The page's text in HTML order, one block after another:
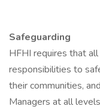
Safeguarding
HFHI requires that
responsibilities to
their communities,
Managers at all